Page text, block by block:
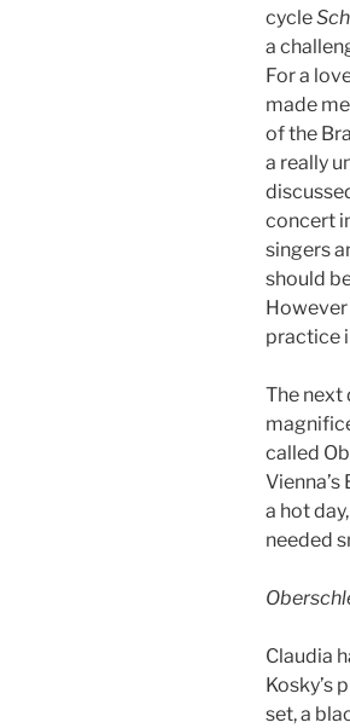
cycle
a
For a
made
of the
a really
concert
singers
should
practice
The next
called
a hot
needed
Claudia
Kosky’s
set, a